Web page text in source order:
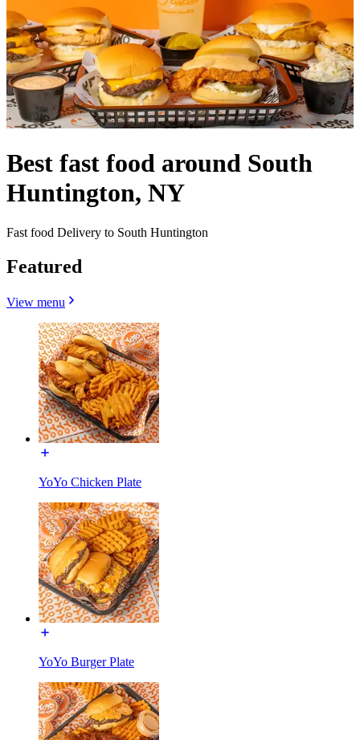
Best fast food around South
Huntington, NY
Fast food Delivery to South Huntington
Featured
View menu
YoYo Chicken Plate
YoYo Burger Plate